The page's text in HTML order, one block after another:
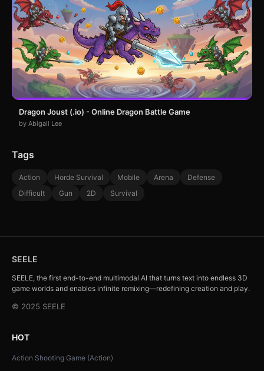
Dragon Joust (.io) - Online Dragon Battle Game
by Abigail Lee
Tags
Action Horde Survival Mobile Arena
Defense
Difficult
Gun 2D Survival
SEELE
SEELE, the first end-to-end multimodal AI that turns text into endless 3D
game worlds and enables infinite remixing—redefining creation and play.
© 2025 SEELE
HOT
Action Shooting Game (Action)